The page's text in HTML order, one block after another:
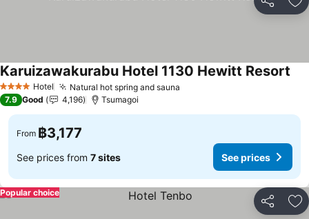
Share
4 Stars Hotel Natural hot spring and sauna
Karuizawakurabu Hotel 1130 Hewitt Resort
7.9 Good 4,196 Tsumagoi
From ฿3,177
See prices from 7 sites See prices
Share
Popular choice